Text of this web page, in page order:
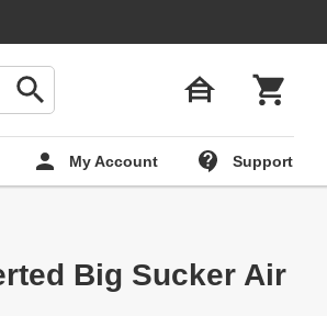
My Account Support
Big Sucker Air